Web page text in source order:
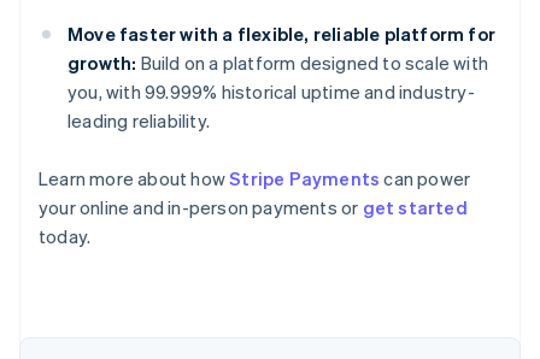
Move faster with a flexible, reliable platform for
growth: Build on a platform designed to scale with
you, with 99.999% historical uptime and industry-
leading reliability.
Learn more about howStripe Payments can power
your online and in-person payments or get started
today.
Australia
English
Austria
Brazil